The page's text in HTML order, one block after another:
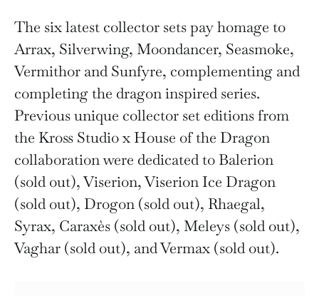
The six latest collector sets pay homage to
Arrax, Silverwing, Moondancer, Seasmoke,
Vermithor and Sunfyre, complementing and
completing the dragon inspired series.
Previous unique collector set editions from
the Kross Studio x House of the Dragon
collaboration were dedicated to Balerion
(sold out), Viserion, Viserion Ice Dragon
(sold out), Drogon (sold out), Rhaegal,
Syrax, Caraxès (sold out), Meleys (sold out),
Vaghar (sold out), and Vermax (sold out).